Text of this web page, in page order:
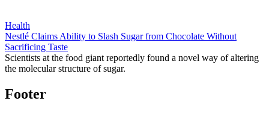
Health
Nestlé Claims Ability to Slash Sugar from Chocolate Without
Sacrificing Taste
Scientists at the food giant reportedly found a novel way of altering
the molecular structure of sugar.
Footer